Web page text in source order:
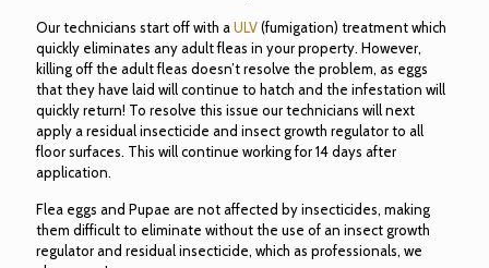
Our technicians start off with aULV(fumigation) treatment which
quickly eliminates any adult fleas in your property. However,
killing off the adult fleas doesn’t resolve the problem, as eggs
that they have laid will continue to hatch and the infestation will
quickly return! To resolve this issue our technicians will next
apply a residual insecticide and insect growth regulator to all
floor surfaces. This will continue working for 14 days after
application.
Flea eggs and Pupae are not affected by insecticides, making
them difficult to eliminate without the use of an insect growth
regulator and residual insecticide, which as professionals, we